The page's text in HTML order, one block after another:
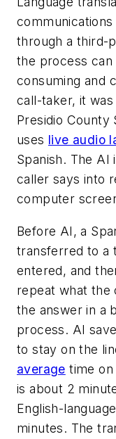
through a third-
the process
consuming and
call-taker, it
Presidio County
uses live audio
Spanish. The AI
caller says into
computer
Before AI, a
transferred to a
entered, and
repeat what the
the answer in a
process. AI
to stay on the
average time on
is about 2
English-
minutes. The